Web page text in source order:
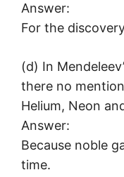
Answer:
For the
(d) In
there no
Helium, Neon
Answer:
Because noble
time.